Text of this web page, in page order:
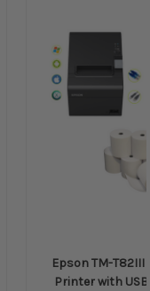
Epson TM-
Printer with